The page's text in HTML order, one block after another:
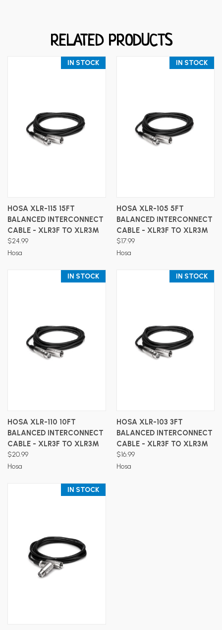
RELATED PRODUCTS
IN STOCK
HOSA XLR-115 15FT
BALANCED INTERCONNECT
CABLE - XLR3F TO XLR3M
$24.99
Hosa
IN STOCK
HOSA XLR-105 5FT
BALANCED INTERCONNECT
CABLE - XLR3F TO XLR3M
$17.99
Hosa
IN STOCK
HOSA XLR-110 10FT
BALANCED INTERCONNECT
CABLE - XLR3F TO XLR3M
$20.99
Hosa
IN STOCK
HOSA XLR-103 3FT
BALANCED INTERCONNECT
CABLE - XLR3F TO XLR3M
$16.99
Hosa
IN STOCK